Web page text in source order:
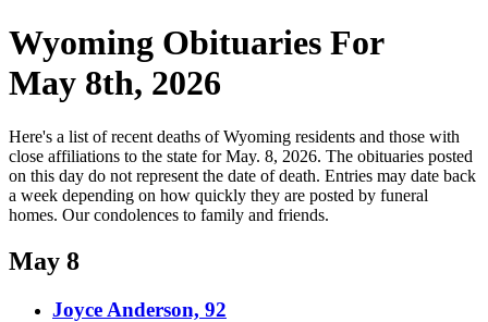
Wyoming Obituaries For
May 8th, 2026
Here's a list of recent deaths of Wyoming residents and those with
close affiliations to the state for May. 8, 2026. The obituaries posted
on this day do not represent the date of death. Entries may date back
a week depending on how quickly they are posted by funeral
homes. Our condolences to family and friends.
May 8
Joyce Anderson, 92